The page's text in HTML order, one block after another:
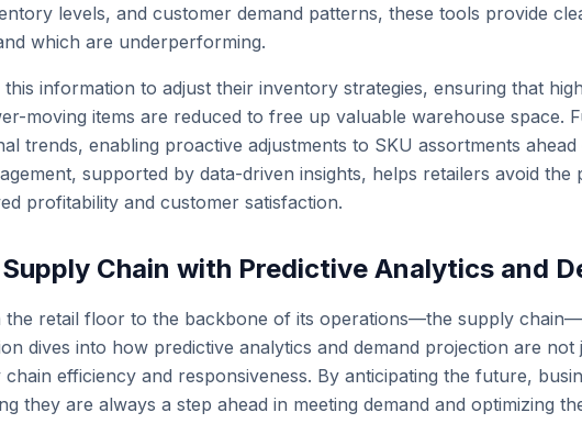
levels, and customer demand patterns, these tools provide
which are underperforming.
this information to adjust their inventory strategies, ensuring that
moving items are reduced to free up valuable warehouse space.
trends, enabling proactive adjustments to SKU assortments
supported by data-driven insights, helps retailers avoid
profitability and customer satisfaction.
Chain with Predictive Analytics and
the retail floor to the backbone of its operations—the supply
dives into how predictive analytics and demand projection are
efficiency and responsiveness. By anticipating the future,
they are always a step ahead in meeting demand and optimizing